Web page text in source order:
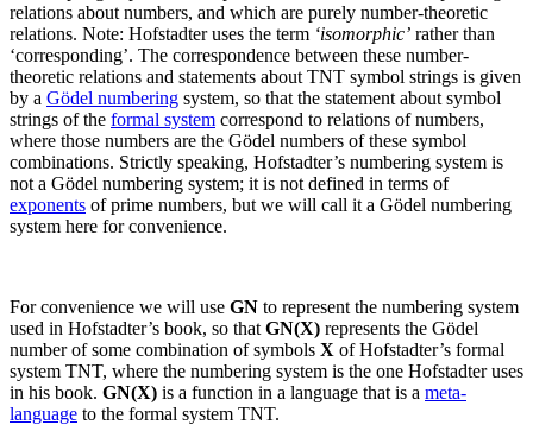
relations about numbers, and which are purely number-theoretic
relations. Note: Hofstadter uses the term ‘isomorphic’ rather than
‘corresponding’. The correspondence between these number-
theoretic relations and statements about TNT symbol strings is given
by a Gödel numbering system, so that the statement about symbol
strings of the formal system correspond to relations of numbers,
where those numbers are the Gödel numbers of these symbol
combinations. Strictly speaking, Hofstadter’s numbering system is
not a Gödel numbering system; it is not defined in terms of
exponents of prime numbers, but we will call it a Gödel numbering
system here for convenience.
For convenience we will use GN to represent the numbering system
used in Hofstadter’s book, so that GN(X) represents the Gödel
number of some combination of symbols X of Hofstadter’s formal
system TNT, where the numbering system is the one Hofstadter uses
in his book. GN(X) is a function in a language that is a meta-
language to the formal system TNT.